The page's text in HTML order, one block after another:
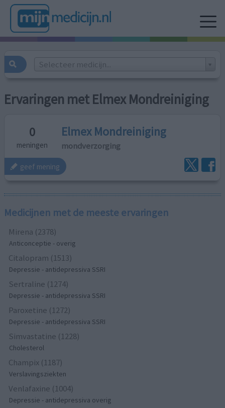
Selecteer medicijn...
Ervaringen met Elmex Mondreiniging
0
meningen
Elmex Mondreiniging
mondverzorging
geef mening
Medicijnen met de meeste ervaringen
Mirena (2378)
Anticonceptie - overig
Citalopram (1513)
Depressie - antidepressiva SSRI
Sertraline (1274)
Depressie - antidepressiva SSRI
Paroxetine (1272)
Depressie - antidepressiva SSRI
Simvastatine (1228)
Cholesterol
Champix (1187)
Verslavingsziekten
Venlafaxine (1004)
Depressie - antidepressiva overig